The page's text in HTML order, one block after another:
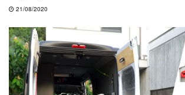
21/08/2020